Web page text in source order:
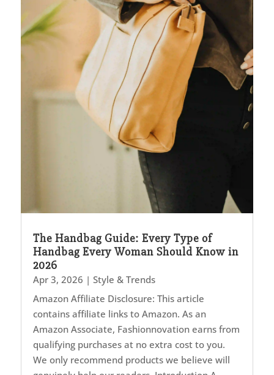
The Handbag Guide: Every Type of
Handbag Every Woman Should Know in
2026
Apr 3, 2026 | Style & Trends
Amazon Affiliate Disclosure: This article
contains affiliate links to Amazon. As an
Amazon Associate, Fashionnovation earns from
qualifying purchases at no extra cost to you.
We only recommend products we believe will